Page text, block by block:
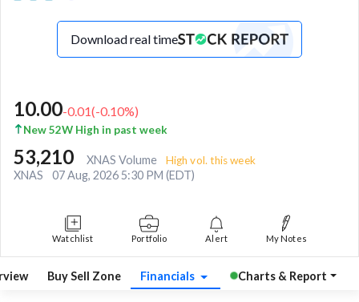
Download real time
10.00-0.01(-0.10%)
New 52W High in past week
53,210 XNAS Volume High vol. this week
XNAS 07 Aug, 2026 5:30 PM (EDT)
Watchlist Portfolio Alert My Notes
Buy Sell Zone Financials Charts & Report